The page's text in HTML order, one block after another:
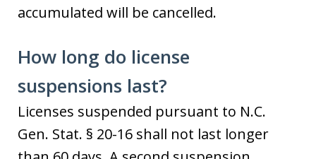
accumulated will be cancelled.
How long do license
suspensions last?
Licenses suspended pursuant to N.C.
Gen. Stat. § 20-16 shall not last longer